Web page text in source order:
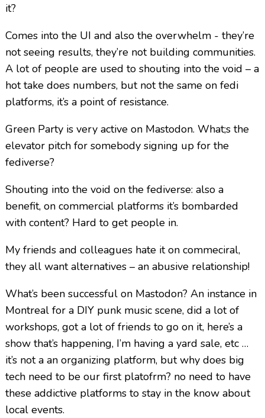
it?
Comes into the UI and also the overwhelm - they’re
not seeing results, they’re not building communities.
A lot of people are used to shouting into the void – a
hot take does numbers, but not the same on fedi
platforms, it’s a point of resistance.
Green Party is very active on Mastodon. What;s the
elevator pitch for somebody signing up for the
fediverse?
Shouting into the void on the fediverse: also a
benefit, on commercial platforms it’s bombarded
with content? Hard to get people in.
My friends and colleagues hate it on commeciral,
they all want alternatives – an abusive relationship!
What’s been successful on Mastodon? An instance in
Montreal for a DIY punk music scene, did a lot of
workshops, got a lot of friends to go on it, here’s a
show that’s happening, I’m having a yard sale, etc …
it’s not a an organizing platform, but why does big
tech need to be our first platofrm? no need to have
these addictive platforms to stay in the know about
local events.